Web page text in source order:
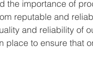
the importance of
reputable and
and reliability of
place to ensure that